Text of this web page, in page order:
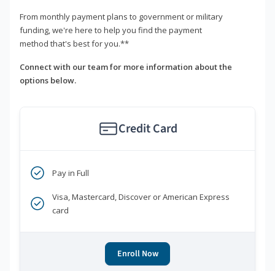
From monthly payment plans to government or military
funding, we're here to help you find the payment
method that's best for you.**
Connect with our team for more information about the
options below.
Credit Card
Pay in Full
Visa, Mastercard, Discover or American Express
card
Enroll Now